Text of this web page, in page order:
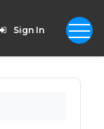
Sign In